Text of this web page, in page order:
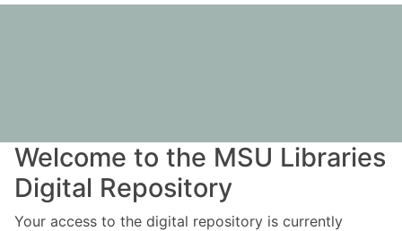
Welcome to the MSU Libraries
Digital Repository
Your access to the digital repository is currently